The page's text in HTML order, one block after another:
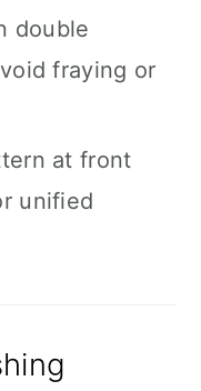
double
fraying or
at front
unified